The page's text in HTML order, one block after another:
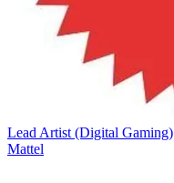
Lead Artist (Digital Gaming)
Mattel